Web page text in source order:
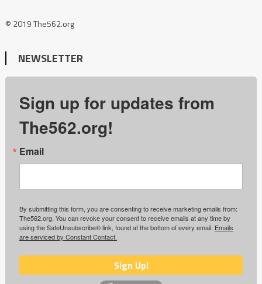
© 2019 The562.org
NEWSLETTER
Sign up for updates from
The562.org!
Email
By submitting this form, you are consenting to receive marketing emails from:
The562.org. You can revoke your consent to receive emails at any time by
using the SafeUnsubscribe® link, found at the bottom of every email. Emails
are serviced by Constant Contact.
Sign Up!